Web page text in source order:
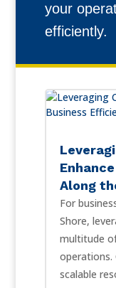
your
efficiently.
Along
For
Shore,
multitude
operations.
scalable